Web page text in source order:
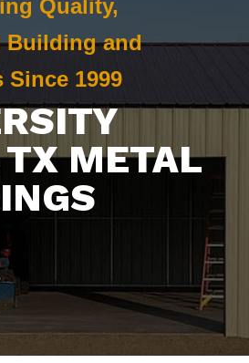
Quality,
Building and
Since 1999
METAL